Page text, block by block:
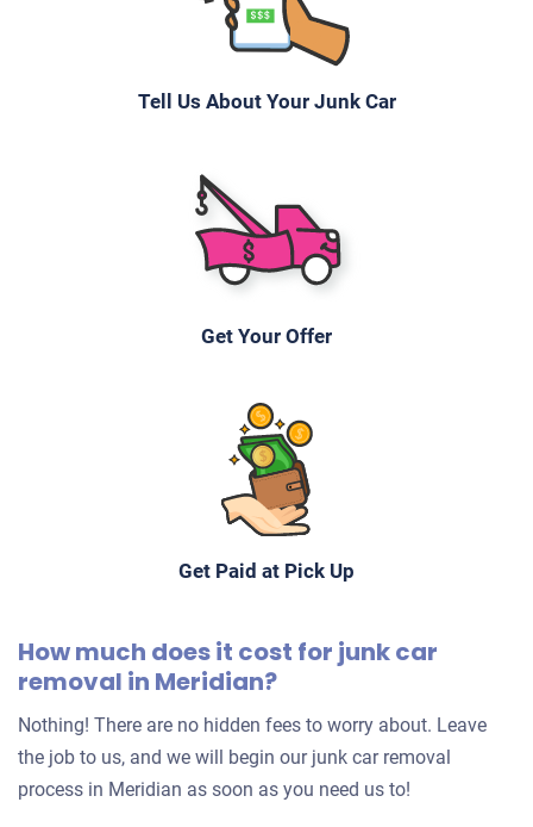
Tell Us About Your Junk Car
Get Your Offer
Get Paid at Pick Up
How much does it cost for junk car
removal in Meridian?
Nothing! There are no hidden fees to worry about. Leave
the job to us, and we will begin our junk car removal
process in Meridian as soon as you need us to!